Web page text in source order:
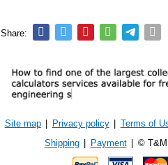
Share:
Site map Privacy policy Terms of
Shipping
Payment © T&M